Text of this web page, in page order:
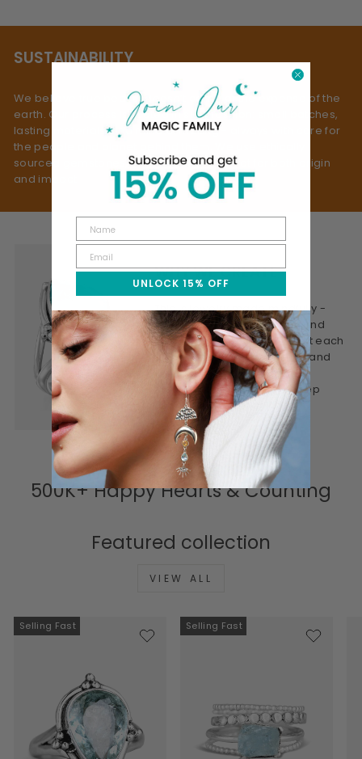
SUSTAINABILITY
We believe true beauty doesn’t come at the expense of the
earth. Our process is rooted in slow fashion: small batches,
lasting materials, and mindful making - always with care for
the people and planet behind them. We use ethically
sourced gemstones, selected with respect for both origin
and impact.
WHY WE CREATE
This is jewelry made mindfully -
designed to be worn often and
treasured for years. We craft each
piece to feel personal, real, and
lasting. Honest materials,
thoughtful design, and a deep
connection to meaning.
500K+ Happy Hearts & Counting
Featured collection
VIEW ALL
Selling Fast Selling Fast
UNLOCK 15% OFF